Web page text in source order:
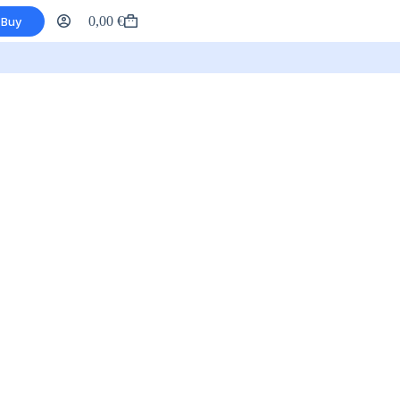
Buy
Shopping
cart
0,00 €